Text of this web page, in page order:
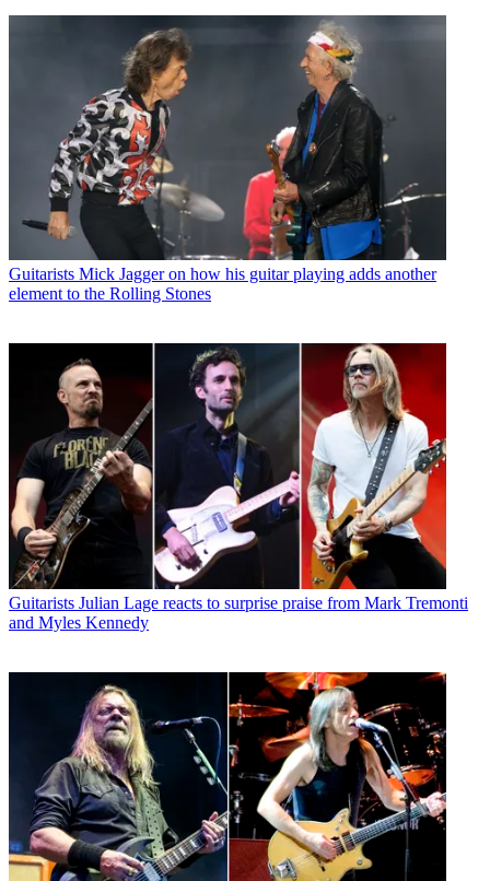
Guitarists Mick Jagger on how his guitar playing adds another
element to the Rolling Stones
Guitarists Julian Lage reacts to surprise praise from Mark Tremonti
and Myles Kennedy